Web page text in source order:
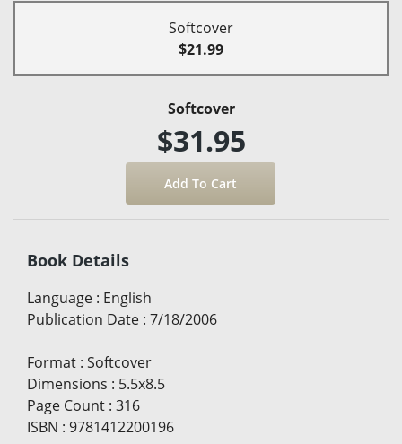
Softcover
$21.99
Softcover
$31.95
Book Details
Language : English
Publication Date : 7/18/2006
Format : Softcover
Dimensions : 5.5x8.5
Page Count : 316
ISBN : 9781412200196